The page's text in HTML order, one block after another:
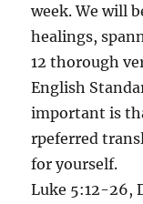
week. We will
healings,
12 thorough
English
important is
rpeferred
for yourself.
Luke 5:12-26,